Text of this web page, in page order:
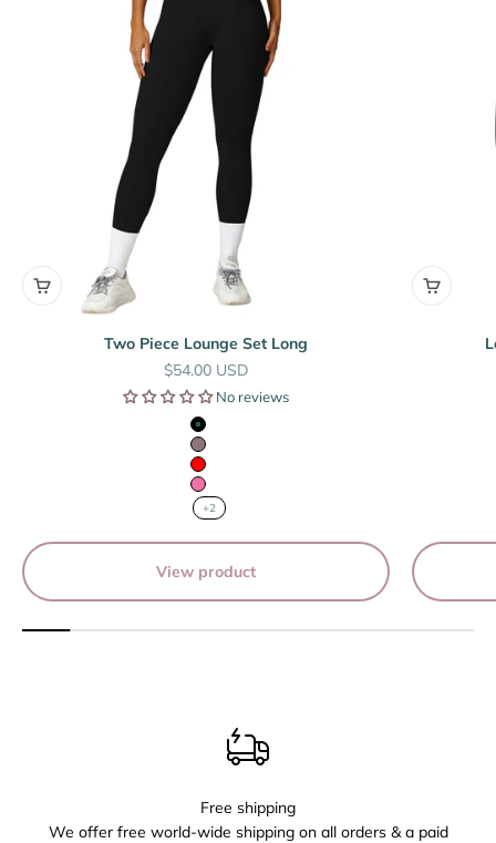
Two Piece Lounge Set Long
Sale price
$54.00 USD
No reviews
Black
Mauve
Red
Pink
+2
View product
Free shipping
We offer free world-wide shipping on all orders & a paid